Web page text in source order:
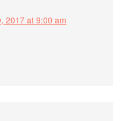
2017 at 9:00 am